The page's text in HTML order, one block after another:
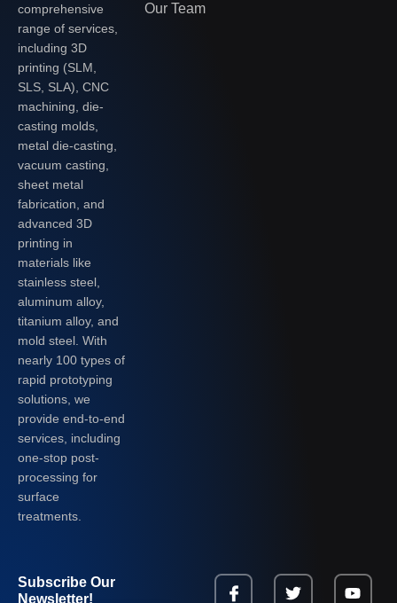
comprehensive
range of services,
including 3D
printing (SLM,
SLS, SLA), CNC
machining, die-
casting molds,
metal die-casting,
vacuum casting,
sheet metal
fabrication, and
advanced 3D
printing in
materials like
stainless steel,
aluminum alloy,
titanium alloy, and
mold steel. With
nearly 100 types of
rapid prototyping
solutions, we
provide end-to-end
services, including
one-stop post-
processing for
surface
treatments.
Our Team
Subscribe Our
Newsletter!